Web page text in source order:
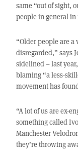
same “out of sight,
people in general in
“Older people are
disregarded,” says
sidelined – last
blaming “a less-
movement has
“A lot of us are ex-
something called
Manchester
they’re throwing